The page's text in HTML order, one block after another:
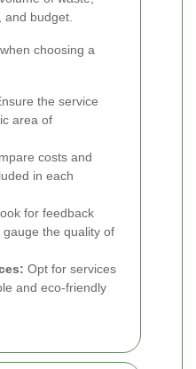
and budget.
choosing a
the service
area of
costs and
in each
for feedback
the quality of
Opt for services
and eco-friendly